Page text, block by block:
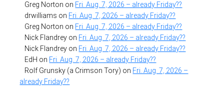
Greg Norton on Fri. Aug. 7, 2026 – already Friday??
drwilliams on Fri. Aug. 7, 2026 – already Friday??
Greg Norton on Fri. Aug. 7, 2026 – already Friday??
Nick Flandrey on Fri. Aug. 7, 2026 – already Friday??
Nick Flandrey on Fri. Aug. 7, 2026 – already Friday??
EdH on Fri. Aug. 7, 2026 – already Friday??
Rolf Grunsky (a Crimson Tory) on Fri. Aug. 7, 2026 –
already Friday??